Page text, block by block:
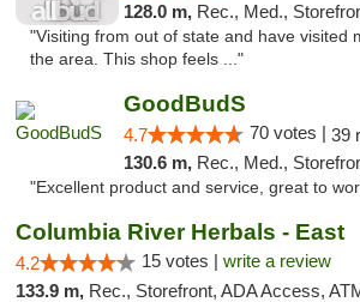
128.0 m, Rec., Med., Storefront,
"Visiting from out of state and have visited
the area. This shop feels ..."
GoodBudS
4.7 70 votes | 39
130.6 m, Rec., Med., Storefront,
"Excellent product and service, great to
Columbia River Herbals - East
4.2 15 votes | write a review
133.9 m, Rec., Storefront, ADA Access,